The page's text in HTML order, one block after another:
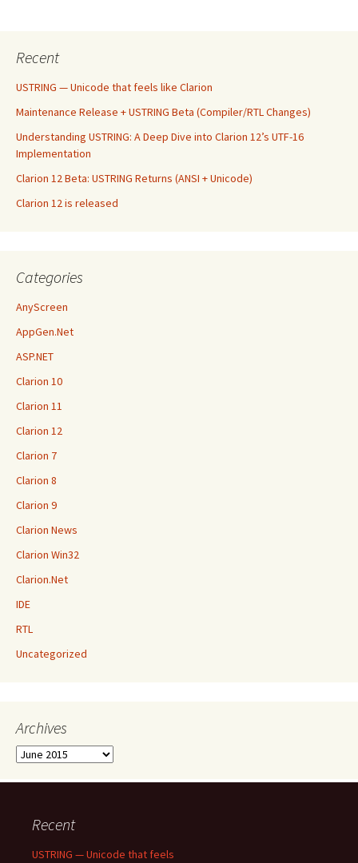
Recent
USTRING — Unicode that feels like Clarion
Maintenance Release + USTRING Beta (Compiler/RTL Changes)
Understanding USTRING: A Deep Dive into Clarion 12’s UTF-16
Implementation
Clarion 12 Beta: USTRING Returns (ANSI + Unicode)
Clarion 12 is released
Categories
AnyScreen
AppGen.Net
ASP.NET
Clarion 10
Clarion 11
Clarion 12
Clarion 7
Clarion 8
Clarion 9
Clarion News
Clarion Win32
Clarion.Net
IDE
RTL
Uncategorized
Archives
Archives
Recent
USTRING — Unicode that feels